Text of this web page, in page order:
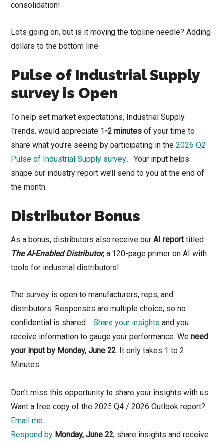
consolidation!
Lots going on, but is it moving the topline needle? Adding
dollars to the bottom line.
Pulse of Industrial Supply
survey is Open
To help set market expectations, Industrial Supply
Trends, would appreciate 1-2 minutes of your time to
share what you’re seeing by participating in the2026 Q2
Pulse of Industrial Supply survey. Your input helps
shape our industry report we’ll send to you at the end of
the month.
Distributor Bonus
As a bonus, distributors also receive our AI reporttitled
The AI-Enabled Distributor, a 120-page primer on AI with
tools for industrial distributors!
The survey is open to manufacturers, reps, and
distributors. Responses are multiple choice, so no
confidential is shared.Share your insights and you
receive information to gauge your performance. Weneed
your input by Monday, June 22. It only takes 1 to 2
Minutes.
Don’t miss this opportunity to share your insights with us.
Want a free copy of the 2025 Q4 / 2026 Outlook report?
Email me.
Respond by Monday, June 22, share insights and receive